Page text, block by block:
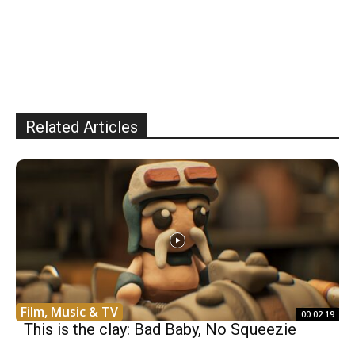
Related Articles
Film, Music & TV 00:02:19
This is the clay: Bad Baby, No Squeezie